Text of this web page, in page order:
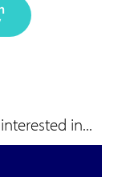
in...